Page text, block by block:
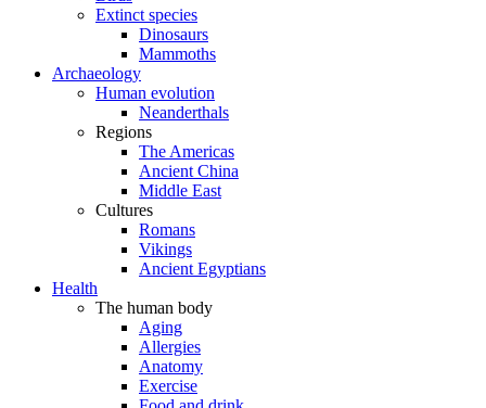
Extinct species
Dinosaurs
Mammoths
Archaeology
Human evolution
Neanderthals
Regions
The Americas
Ancient China
Middle East
Cultures
Romans
Vikings
Ancient Egyptians
Health
The human body
Aging
Allergies
Anatomy
Exercise